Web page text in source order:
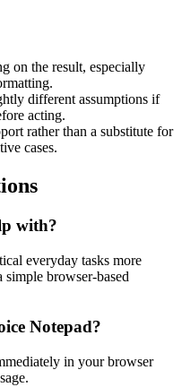
on the result, especially
different assumptions if
acting.
rather than a substitute for
cases.
with?
everyday tasks more
browser-based
Notepad?
in your browser